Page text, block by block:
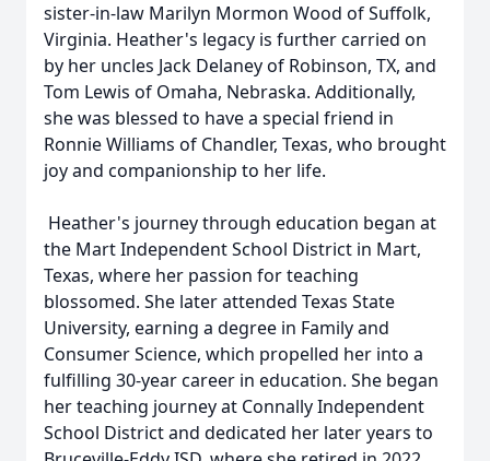
sister-in-law Marilyn Mormon Wood of Suffolk,
Virginia. Heather's legacy is further carried on
by her uncles Jack Delaney of Robinson, TX, and
Tom Lewis of Omaha, Nebraska. Additionally,
she was blessed to have a special friend in
Ronnie Williams of Chandler, Texas, who brought
joy and companionship to her life.
Heather's journey through education began at
the Mart Independent School District in Mart,
Texas, where her passion for teaching
blossomed. She later attended Texas State
University, earning a degree in Family and
Consumer Science, which propelled her into a
fulfilling 30-year career in education. She began
her teaching journey at Connally Independent
School District and dedicated her later years to